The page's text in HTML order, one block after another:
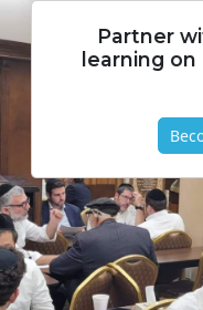
Partner
learning